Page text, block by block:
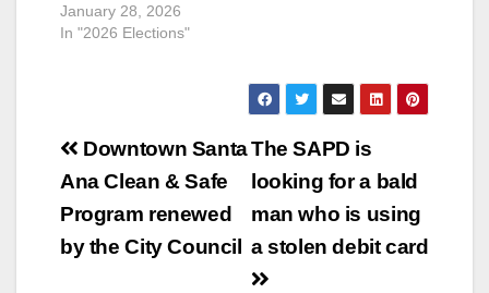
January 28, 2026
In "2026 Elections"
Post
navigation
The SAPD is
looking for a bald
man who is using
a stolen debit card
Downtown Santa
Ana Clean & Safe
Program renewed
by the City Council